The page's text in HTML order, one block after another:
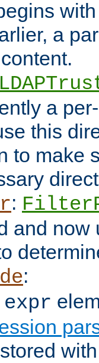
a
a
this
to make
:
and now
: